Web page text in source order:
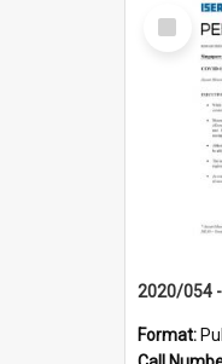
Select
Item
Format: